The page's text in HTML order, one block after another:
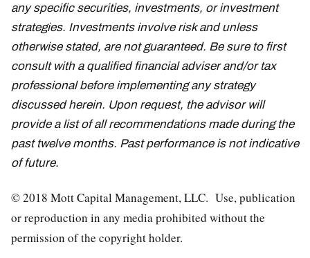
any specific securities, investments, or investment
strategies. Investments involve risk and unless
otherwise stated, are not guaranteed. Be sure to first
consult with a qualified financial adviser and/or tax
professional before implementing any strategy
discussed herein. Upon request, the advisor will
provide a list of all recommendations made during the
past twelve months. Past performance is not indicative
of future.
© 2018 Mott Capital Management, LLC. Use, publication
or reproduction in any media prohibited without the
permission of the copyright holder.